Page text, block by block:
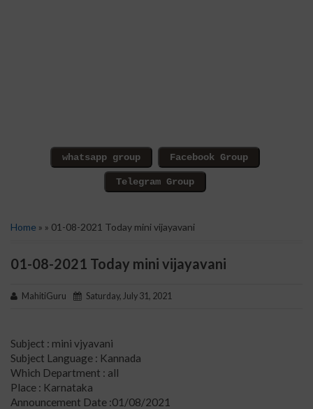
Home » » 01-08-2021 Today mini vijayavani
01-08-2021 Today mini vijayavani
MahitiGuru Saturday, July 31, 2021
Subject : mini vjyavani
Subject Language : Kannada
Which Department : all
Place : Karnataka
Announcement Date :01/08/2021